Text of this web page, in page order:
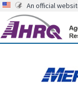
An official